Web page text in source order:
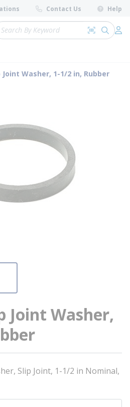
Contact Us Help
Search
Search by
submit
Joint Washer, 1-1/2 in, Rubber
Joint Washer,
Slip Joint, 1-1/2 in Nominal,